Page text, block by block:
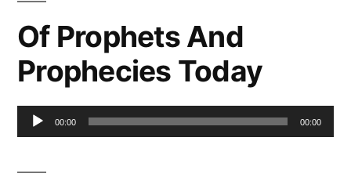
Of Prophets And
Prophecies Today
Audio00:00 00:00